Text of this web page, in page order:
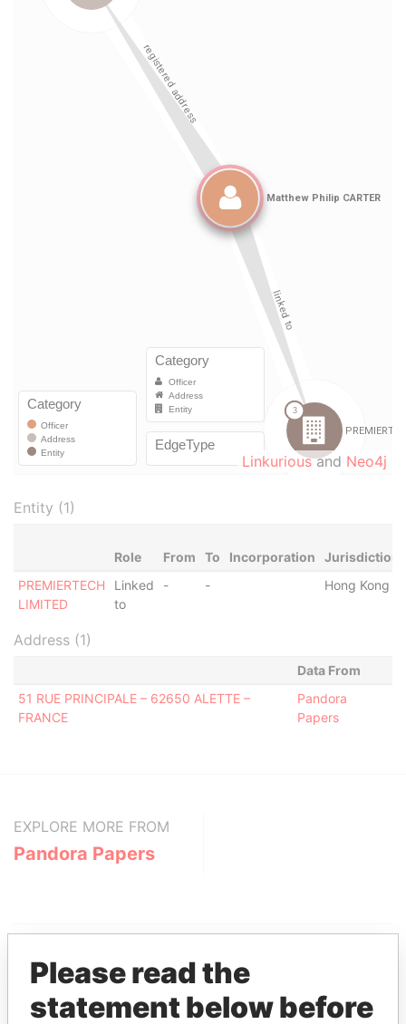
Linkuriousand Neo4j
Entity (1)
Role From To Incorporation
Jurisdiction
PREMIERTECH
LIMITED
Linked
to
- - Hong Kong
Address (1)
Data From
51 RUE PRINCIPALE – 62650 ALETTE –
FRANCE
Pandora
Papers
EXPLORE MORE FROM
Pandora Papers
Please read the
statement below before